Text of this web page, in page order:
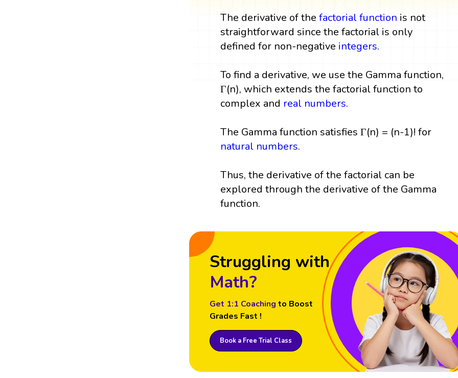
The derivative of thefactorial function is not
straightforward since the factorial is only
defined for non-negative integers.
To find a derivative, we use the Gamma function,
Γ(n), which extends the factorial function to
complex and real numbers.
The Gamma function satisfies Γ(n) = (n-1)! for
natural numbers.
Thus, the derivative of the factorial can be
explored through the derivative of the Gamma
function.
Struggling with
Math?
Get 1:1 Coaching to Boost
Grades Fast !
Book a Free Trial Class